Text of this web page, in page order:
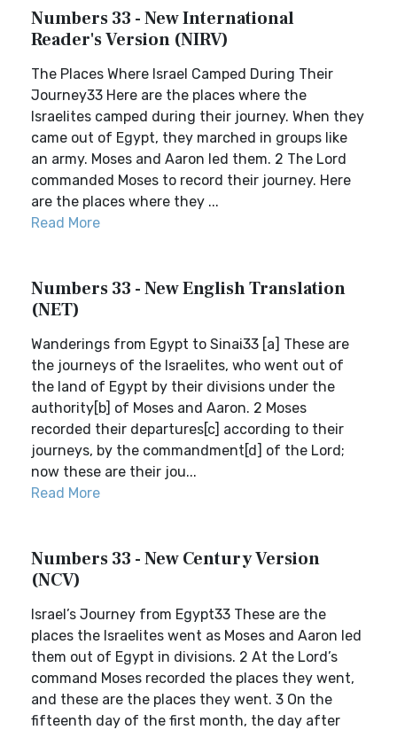
Numbers 33 - New International
Reader's Version (NIRV)
The Places Where Israel Camped During Their
Journey33 Here are the places where the
Israelites camped during their journey. When they
came out of Egypt, they marched in groups like
an army. Moses and Aaron led them. 2 The Lord
commanded Moses to record their journey. Here
are the places where they ...
Read More
Numbers 33 - New English Translation
(NET)
Wanderings from Egypt to Sinai33 [a] These are
the journeys of the Israelites, who went out of
the land of Egypt by their divisions under the
authority[b] of Moses and Aaron. 2 Moses
recorded their departures[c] according to their
journeys, by the commandment[d] of the Lord;
now these are their jou...
Read More
Numbers 33 - New Century Version
(NCV)
Israel’s Journey from Egypt33 These are the
places the Israelites went as Moses and Aaron led
them out of Egypt in divisions. 2 At the Lord’s
command Moses recorded the places they went,
and these are the places they went. 3 On the
fifteenth day of the first month, the day after